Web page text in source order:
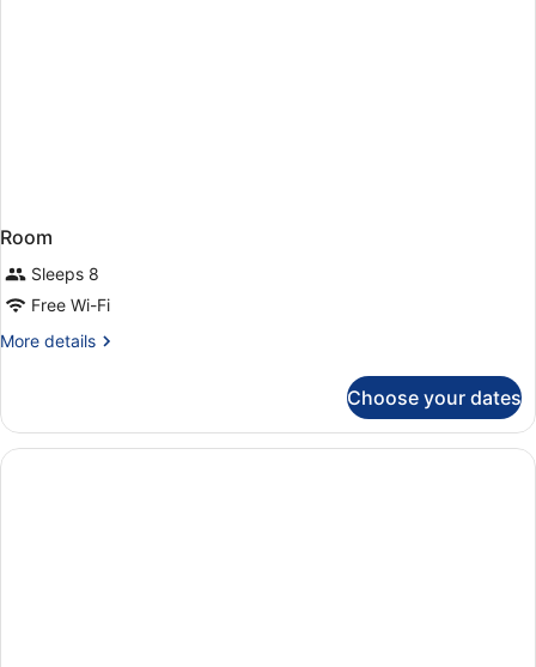
Room
Sleeps 8
Free Wi-Fi
More details
More
Choose your dates